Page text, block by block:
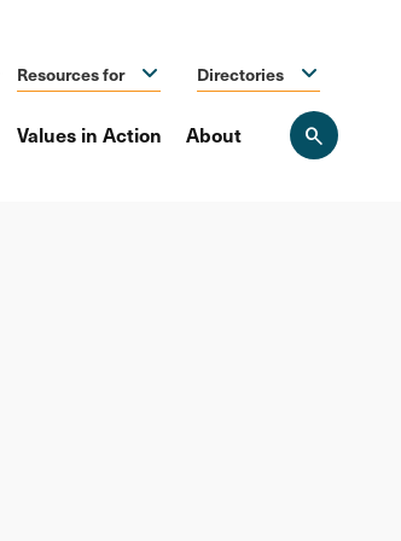
Resources for Directories
Values in Action About